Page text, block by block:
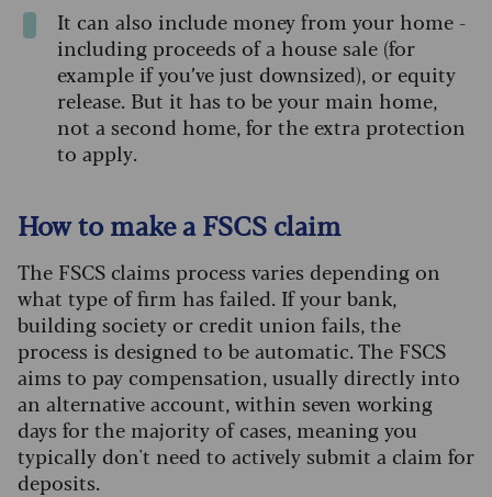
It can also include money from your home -
including proceeds of a house sale (for
example if you’ve just downsized), or equity
release. But it has to be your main home,
not a second home, for the extra protection
to apply.
How to make a FSCS claim
The FSCS claims process varies depending on
what type of firm has failed. If your bank,
building society or credit union fails, the
process is designed to be automatic. The FSCS
aims to pay compensation, usually directly into
an alternative account, within seven working
days for the majority of cases, meaning you
typically don't need to actively submit a claim for
deposits.